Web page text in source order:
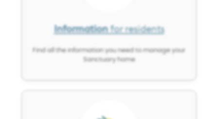
Informationfor residents
Find all the information you need to manage your
Sanctuary home
Image